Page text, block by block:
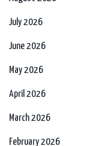
July 2026
June 2026
May 2026
April 2026
March 2026
February 2026